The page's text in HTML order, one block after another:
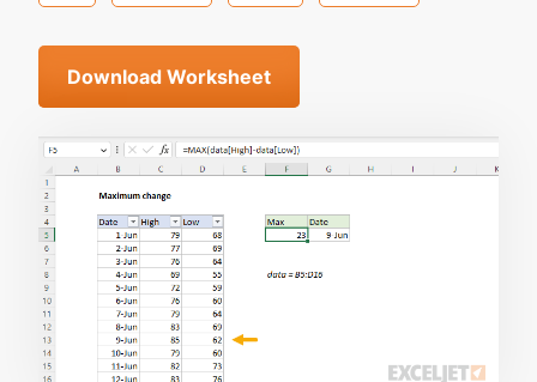
Download Worksheet